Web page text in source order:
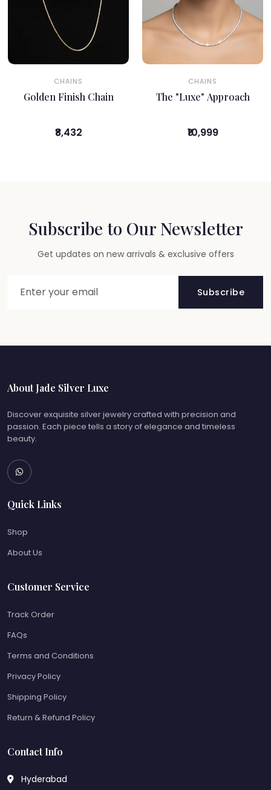
CHAINS
Golden Finish Chain
₹8,432
CHAINS
The "Luxe" Approach
₹10,999
Subscribe to Our Newsletter
Get updates on new arrivals & exclusive offers
Subscribe
About Jade Silver Luxe
Discover exquisite silver jewelry crafted with precision and
passion. Each piece tells a story of elegance and timeless
beauty.
Quick Links
Shop
About Us
Customer Service
Track Order
FAQs
Terms and Conditions
Privacy Policy
Shipping Policy
Return & Refund Policy
Contact Info
Hyderabad